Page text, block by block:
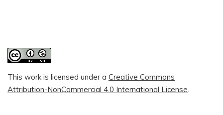
This work is licensed under a Creative Commons
Attribution-NonCommercial 4.0 International License